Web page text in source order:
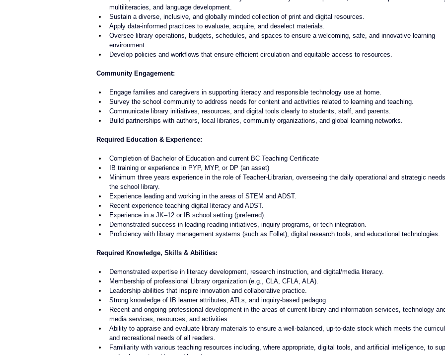
multiliteracies, and language development.
Sustain a diverse, inclusive, and globally minded collection of print and digital resources.
Apply data-informed practices to evaluate, acquire, and deselect materials.
Oversee library operations, budgets, schedules, and spaces to ensure a welcoming, safe, and innovative learning
environment.
Develop policies and workflows that ensure efficient circulation and equitable access to resources.
Community Engagement:
Engage families and caregivers in supporting literacy and responsible technology use at home.
Survey the school community to address needs for content and activities related to learning and teaching.
Communicate library initiatives, resources, and digital tools clearly to students, staff, and parents.
Build partnerships with authors, local libraries, community organizations, and global learning networks.
Required Education & Experience:
Completion of Bachelor of Education and current BC Teaching Certificate
IB training or experience in PYP, MYP, or DP (an asset)
Minimum three years experience in the role of Teacher-Librarian, overseeing the daily operational and strategic
the school library.
Experience leading and working in the areas of STEM and ADST.
Recent experience teaching digital literacy and ADST.
Experience in a JK–12 or IB school setting (preferred).
Demonstrated success in leading reading initiatives, inquiry programs, or tech integration.
Proficiency with library management systems (such as Follet), digital research tools, and educational technologies.
Required Knowledge, Skills & Abilities:
Demonstrated expertise in literacy development, research instruction, and digital/media literacy.
Membership of professional Library organization (e.g., CLA, CFLA, ALA).
Leadership abilities that inspire innovation and collaborative practice.
Strong knowledge of IB learner attributes, ATLs, and inquiry-based pedagog
Recent and ongoing professional development in the areas of current library and information services, technology
media services, resources, and activities
Ability to appraise and evaluate library materials to ensure a well-balanced, up-to-date stock which meets the
and recreational needs of all readers.
Familiarity with various teaching resources including, where appropriate, digital tools, and artificial intelligence, to